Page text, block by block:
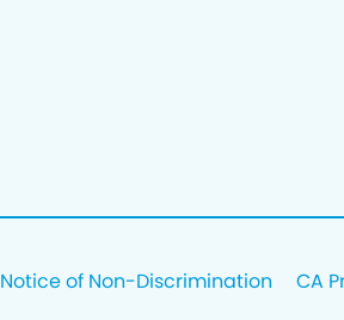
Notice of Non-Discrimination
CA